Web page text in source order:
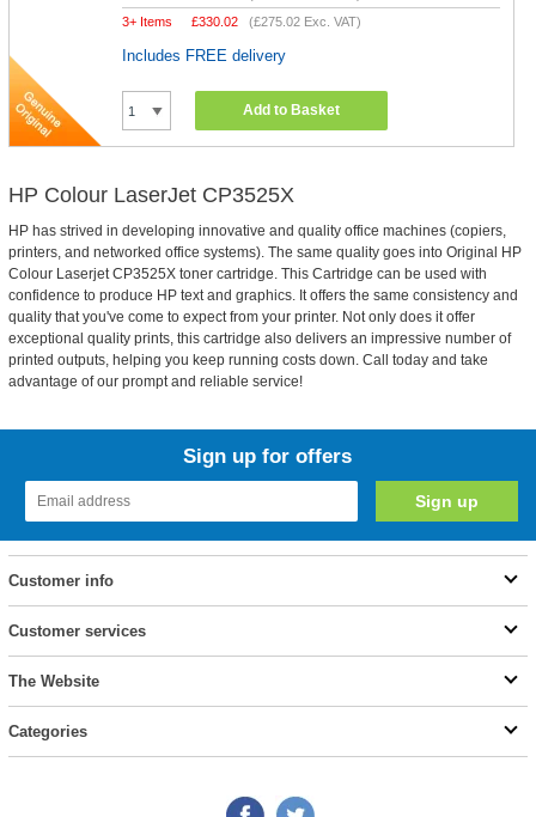
3+ Items
£330.02 (£275.02 Exc. VAT)
Includes FREE delivery
Add to Basket
HP Colour LaserJet CP3525X
HP has strived in developing innovative and quality office machines (copiers,
printers, and networked office systems). The same quality goes into Original HP
Colour Laserjet CP3525X toner cartridge. This Cartridge can be used with
confidence to produce HP text and graphics. It offers the same consistency and
quality that you've come to expect from your printer. Not only does it offer
exceptional quality prints, this cartridge also delivers an impressive number of
printed outputs, helping you keep running costs down. Call today and take
advantage of our prompt and reliable service!
Sign up for offers
Customer info
Customer services
The Website
Categories